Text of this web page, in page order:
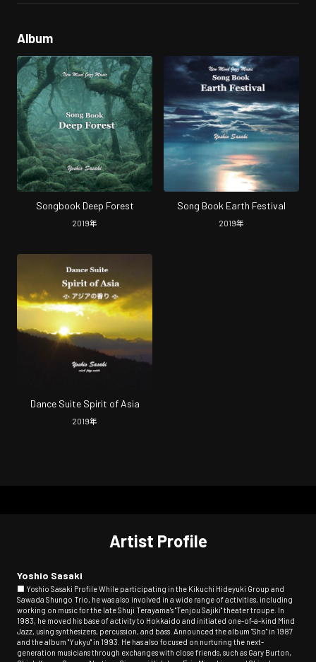
Album
Songbook Deep Forest
2019年
Song Book Earth Festival
2019年
Dance Suite Spirit of Asia
2019年
Artist Profile
Yoshio Sasaki
■ Yoshio Sasaki Profile While participating in the Kikuchi Hideyuki Group and
Sawada Shungo Trio, he was also involved in a wide range of activities, including
working on music for the late Shuji Terayama's "Tenjou Sajiki" theater troupe. In
1983, he moved his base of activity to Hokkaido and initiated one-of-a-kind Mind
Jazz, using synthesizers, percussion, and bass. Announced the album "Sho" in 1987
and the album "Yukyu" in 1993. He has also focused on nurturing the next-
generation musicians through exchanges with close friends, such as Gary Burton,